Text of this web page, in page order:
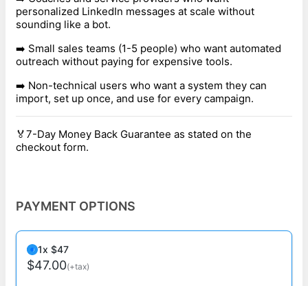
personalized LinkedIn messages at scale without
sounding like a bot.
➡️ Small sales teams (1-5 people) who want automated
outreach without paying for expensive tools.
➡️ Non-technical users who want a system they can
import, set up once, and use for every campaign.
🏅7-Day Money Back Guarantee as stated on the
checkout form.
PAYMENT OPTIONS
1x $47
$47.00(+tax)